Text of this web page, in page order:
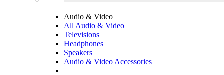
Audio & Video
All Audio & Video
Televisions
Headphones
Speakers
Audio & Video Accessories